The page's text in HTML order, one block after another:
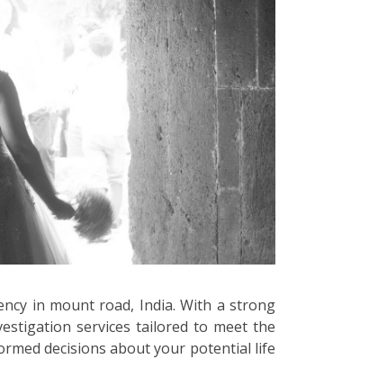
in mount road, India. With a strong
services tailored to meet the
decisions about your potential life